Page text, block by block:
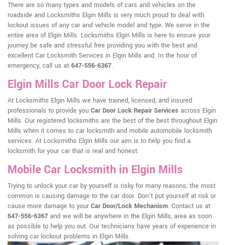
There are so many types and models of cars and vehicles on the
roadside and Locksmiths Elgin Mills is very much proud to deal with
lockout issues of any car and vehicle model and type. We serve in the
entire area of Elgin Mills. Locksmiths Elgin Mills is here to ensure your
journey be safe and stressful free providing you with the best and
excellent Car Locksmith Services in Elgin Mills and. In the hour of
emergency, call us at 647-556-6367.
Elgin Mills Car Door Lock Repair
At Locksmiths Elgin Mills we have trained, licensed, and insured
professionals to provide you Car Door Lock Repair Services across Elgin
Mills. Our registered locksmiths are the best of the best throughout Elgin
Mills when it comes to car locksmith and mobile automobile locksmith
services. At Locksmiths Elgin Mills our aim is to help you find a
locksmith for your car that is real and honest.
Mobile Car Locksmith in Elgin Mills
Trying to unlock your car by yourself is risky for many reasons; the most
common is causing damage to the car door. Don't put yourself at risk or
cause more damage to your Car Door/Lock Mechanism. Contact us at
647-556-6367 and we will be anywhere in the Elgin Mills, area as soon
as possible to help you out. Our technicians have years of experience in
solving car lockout problems in Elgin Mills.